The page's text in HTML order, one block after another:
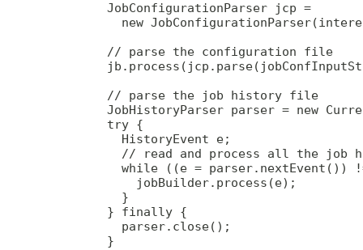
        JobConfigurationParser jcp =
new
        // parse the configuration file
        // parse the job history file
JobHistoryParser parser = new
        try {
          HistoryEvent e;
// read and process all the job
while ((e = parser.nextEvent())
            jobBuilder.process(e);
          }
        } finally {
          parser.close();
        }